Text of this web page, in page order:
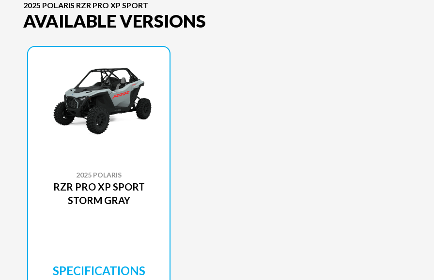
2025 POLARIS RZR PRO XP SPORT
AVAILABLE VERSIONS
2025 POLARIS
RZR PRO XP SPORT
STORM GRAY
SPECIFICATIONS